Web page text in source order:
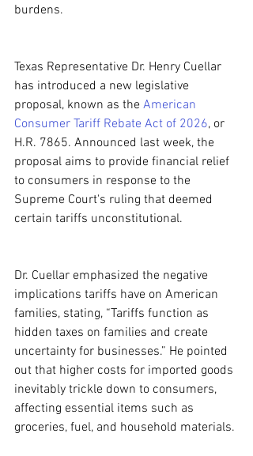
burdens.
Texas Representative Dr. Henry Cuellar
has introduced a new legislative
proposal, known as the American
Consumer Tariff Rebate Act of 2026, or
H.R. 7865. Announced last week, the
proposal aims to provide financial relief
to consumers in response to the
Supreme Court's ruling that deemed
certain tariffs unconstitutional.
Dr. Cuellar emphasized the negative
implications tariffs have on American
families, stating, “Tariffs function as
hidden taxes on families and create
uncertainty for businesses.” He pointed
out that higher costs for imported goods
inevitably trickle down to consumers,
affecting essential items such as
groceries, fuel, and household materials.